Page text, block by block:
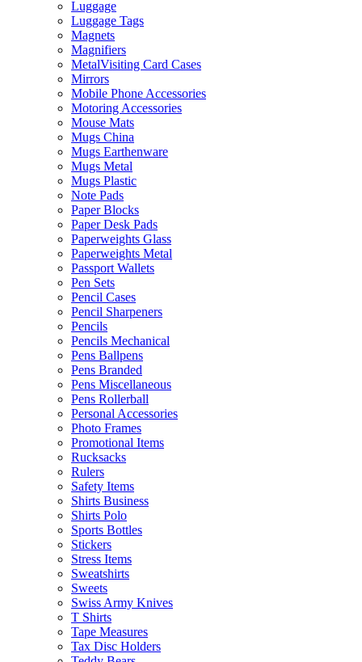
Luggage
Luggage Tags
Magnets
Magnifiers
MetalVisiting Card Cases
Mirrors
Mobile Phone Accessories
Motoring Accessories
Mouse Mats
Mugs China
Mugs Earthenware
Mugs Metal
Mugs Plastic
Note Pads
Paper Blocks
Paper Desk Pads
Paperweights Glass
Paperweights Metal
Passport Wallets
Pen Sets
Pencil Cases
Pencil Sharpeners
Pencils
Pencils Mechanical
Pens Ballpens
Pens Branded
Pens Miscellaneous
Pens Rollerball
Personal Accessories
Photo Frames
Promotional Items
Rucksacks
Rulers
Safety Items
Shirts Business
Shirts Polo
Sports Bottles
Stickers
Stress Items
Sweatshirts
Sweets
Swiss Army Knives
T Shirts
Tape Measures
Tax Disc Holders